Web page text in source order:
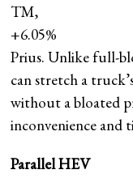
TM,
+6.05%
Prius. Unlike full-
can stretch a
without a bloated
inconvenience and
Parallel HEV